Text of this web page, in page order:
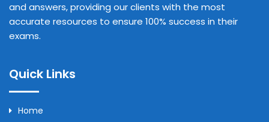
and answers, providing our clients with the most
accurate resources to ensure 100% success in their
exams.
Quick Links
Home